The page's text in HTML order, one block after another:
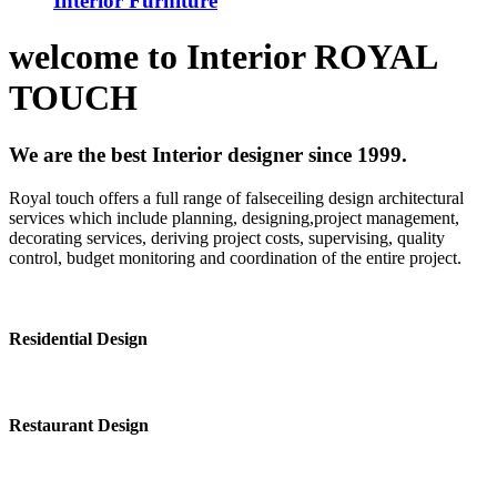
welcome to InteriorROYAL
TOUCH
We are the best Interior designer since 1999.
Royal touch offers a full range of falseceiling design architectural
services which include planning, designing,project management,
decorating services, deriving project costs, supervising, quality
control, budget monitoring and coordination of the entire project.
Residential Design
Restaurant Design